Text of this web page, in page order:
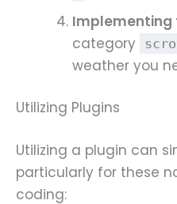
Implementing
category
weather you
Utilizing Plugins
Utilizing a plugin can
particularly for these
coding: